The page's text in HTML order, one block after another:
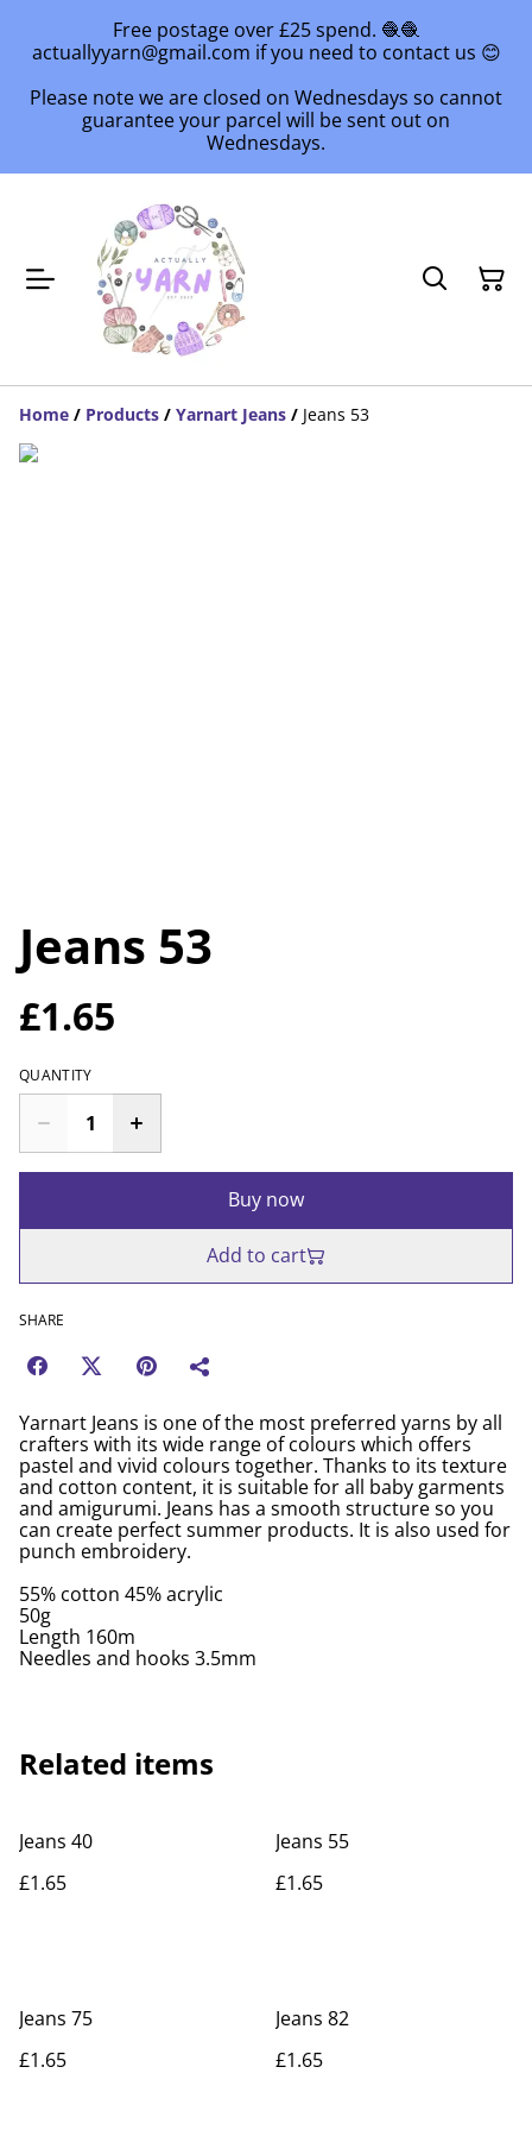
Free postage over £25 spend. 🧶🧶
actuallyyarn@gmail.com if you need to contact us 😊
Please note we are closed on Wednesdays so cannot
guarantee your parcel will be sent out on
Wednesdays.
Home / Products / Yarnart Jeans / Jeans 53
Jeans 53
£1.65
QUANTITY
Buy now
Add to cart
SHARE
Yarnart Jeans is one of the most preferred yarns by all
crafters with its wide range of colours which offers
pastel and vivid colours together. Thanks to its texture
and cotton content, it is suitable for all baby garments
and amigurumi. Jeans has a smooth structure so you
can create perfect summer products. It is also used for
punch embroidery.
55% cotton 45% acrylic
50g
Length 160m
Needles and hooks 3.5mm
Related items
Jeans 40
£1.65
Jeans 55
£1.65
Jeans 75
£1.65
Jeans 82
£1.65